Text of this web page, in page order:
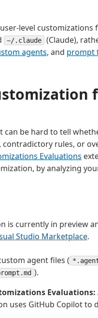
level customizations
~/.claude (Claude),
agents, and prompt
be hard to tell
rules, or
Evaluations
by analyzing
is currently in preview
Studio Marketplace.
agent files (
).
Evaluations:
uses GitHub Copilot to